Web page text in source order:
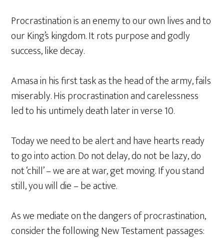
Procrastination is an enemy to our own lives and to
our King’s kingdom. It rots purpose and godly
success, like decay.
Amasa in his first task as the head of the army, fails
miserably. His procrastination and carelessness
led to his untimely death later in verse 10.
Today we need to be alert and have hearts ready
to go into action. Do not delay, do not be lazy, do
not ‘chill’ – we are at war, get moving. If you stand
still, you will die – be active.
As we mediate on the dangers of procrastination,
consider the following New Testament passages: